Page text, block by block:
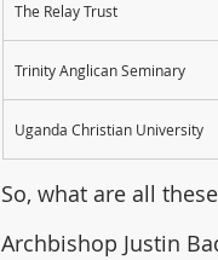
The Relay Trust
Trinity Anglican Seminary
Uganda Christian University
So, what are all
Archbishop Justin